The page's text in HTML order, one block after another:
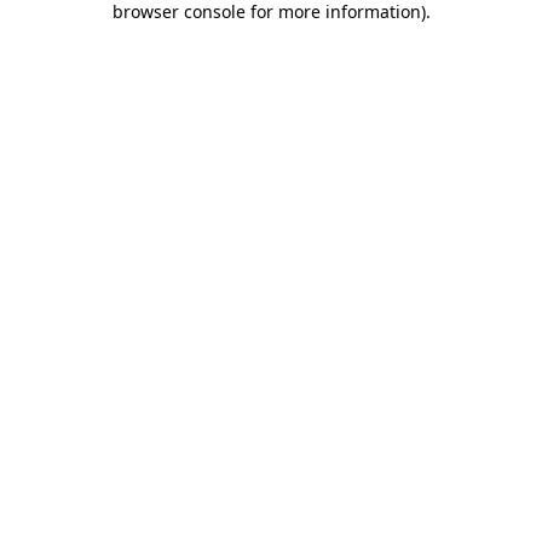
browser console for more information).